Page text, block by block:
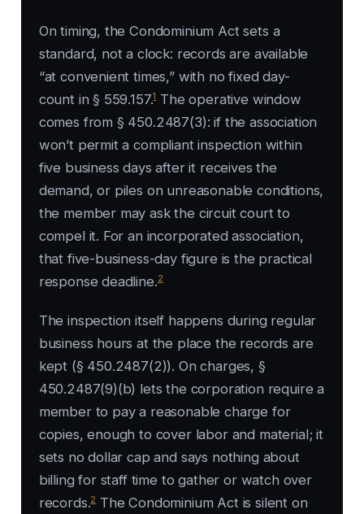
On timing, the Condominium Act sets a
standard, not a clock: records are available
“at convenient times,” with no fixed day-
count in § 559.157.1The operative window
comes from § 450.2487(3): if the association
won’t permit a compliant inspection within
five business days after it receives the
demand, or piles on unreasonable conditions,
the member may ask the circuit court to
compel it. For an incorporated association,
that five-business-day figure is the practical
response deadline.2
The inspection itself happens during regular
business hours at the place the records are
kept (§ 450.2487(2)). On charges, §
450.2487(9)(b) lets the corporation require a
member to pay a reasonable charge for
copies, enough to cover labor and material; it
sets no dollar cap and says nothing about
billing for staff time to gather or watch over
records.2The Condominium Act is silent on